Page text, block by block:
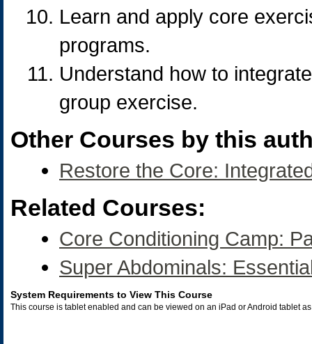
Learn and apply core
programs.
Understand how to
group exercise.
Other Courses by this
Restore the Core:
Related Courses:
Core Conditioning Camp:
Super Abdominals:
System Requirements to View This Course
This course is tablet enabled and can be viewed on an iPad or Android tablet